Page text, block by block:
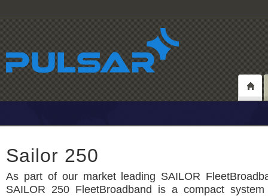
Sailor 250
As part of our market leading SAILOR
SAILOR 250 FleetBroadband is a compact